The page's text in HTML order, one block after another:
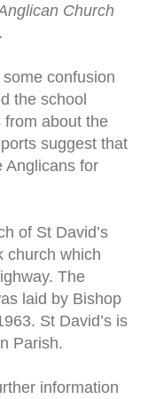
Church
confusion
the school
from about the
suggest that
Anglicans for
of St David’s
church which
The
laid by Bishop
St David’s is
Parish.
information